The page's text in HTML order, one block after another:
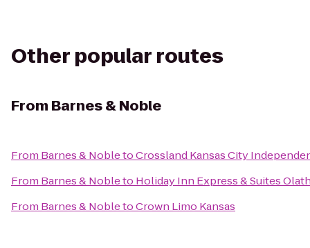
Other popular routes
From Barnes & Noble
From Barnes & NobletoCrossland Kansas City
From Barnes & Nobleto Holiday Inn Express & Suites
From Barnes & NobletoCrown Limo Kansas